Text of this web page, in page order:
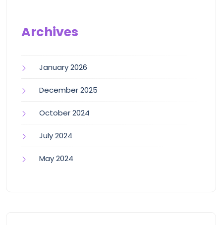
Archives
January 2026
December 2025
October 2024
July 2024
May 2024